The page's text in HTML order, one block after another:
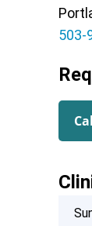
503-